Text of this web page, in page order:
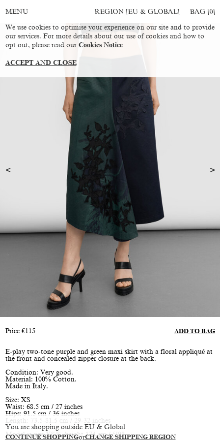
You are shopping outside EU & Global
CONTINUE SHOPPINGorCHANGE SHIPPING REGION
MENU REGION [EU & GLOBAL] BAG [0]
Price €115 ADD TO BAG
E-play two-tone purple and green maxi skirt with a floral appliqué at
the front and concealed zipper closure at the back.
Condition: Very good.
Material: 100% Cotton.
Made in Italy.
Size: XS
Waist: 68.5 cm / 27 inches
Hips: 91.5 cm / 36 inches
Length: 73.5-81.5 cm / 29-32 inches
Model is size XS/S, height 174 cm / 5’9”
We use cookies to optimise your experience on our site and to provide
our services. For more details about our use of cookies and how to
opt out, please read our Cookies Notice
ACCEPT AND CLOSE